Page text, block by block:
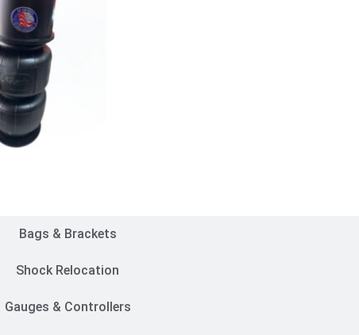
Bags & Brackets
Shock Relocation
Gauges & Controllers